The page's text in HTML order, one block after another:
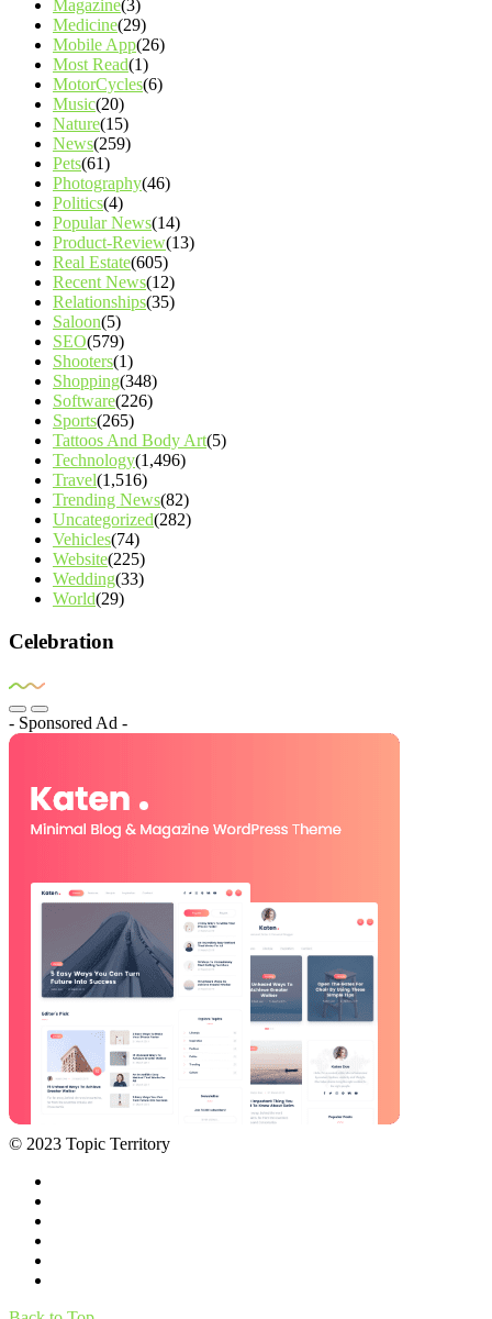
Magazine(3)
Medicine(29)
Mobile App(26)
Most Read(1)
MotorCycles(6)
Music(20)
Nature(15)
News(259)
Pets(61)
Photography(46)
Politics(4)
Popular News(14)
Product-Review(13)
Real Estate(605)
Recent News(12)
Relationships(35)
Saloon(5)
SEO(579)
Shooters(1)
Shopping(348)
Software(226)
Sports(265)
Tattoos And Body Art(5)
Technology(1,496)
Travel(1,516)
Trending News(82)
Uncategorized(282)
Vehicles(74)
Website(225)
Wedding(33)
World(29)
Celebration
- Sponsored Ad -
© 2023 Topic Territory